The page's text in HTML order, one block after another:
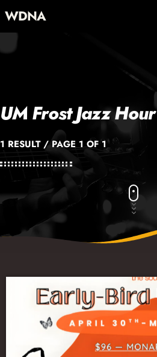
WDNA
UM Frost Jazz Hour
1 RESULT / PAGE 1 OF 1